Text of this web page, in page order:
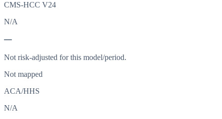
CMS-HCC V24
N/A
—
Not risk-adjusted for this model/period.
Not mapped
ACA/HHS
N/A